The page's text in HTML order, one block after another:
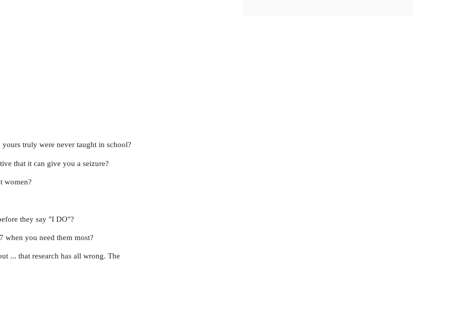
truly were never taught in school?
that it can give you a seizure?
women?
they say "I DO"?
when you need them most?
... that research has all wrong. The